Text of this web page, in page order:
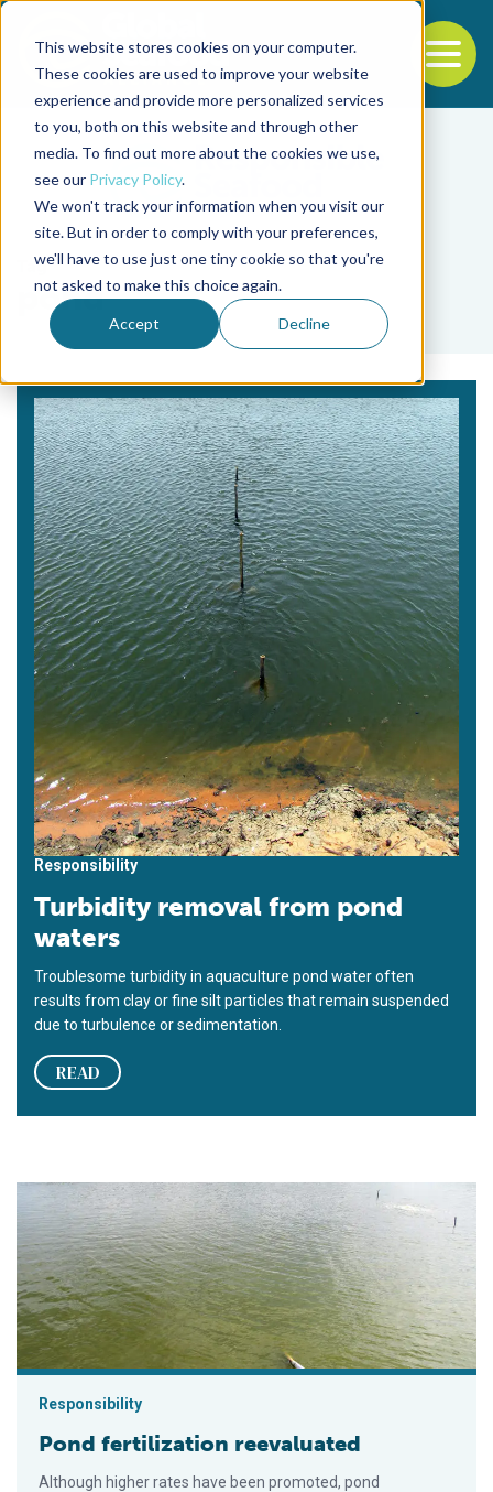
This website stores cookies on your computer.
These cookies are used to improve your website
experience and provide more personalized services
to you, both on this website and through other
media. To find out more about the cookies we use,
see our Privacy Policy.
We won't track your information when you visit our
site. But in order to comply with your preferences,
we'll have to use just one tiny cookie so that you're
not asked to make this choice again.
Accept Decline
Back to the start of the nav
Jump to the end of the navigation
Tag
pond
Responsibility
Turbidity removal from pond
waters
Troublesome turbidity in aquaculture pond water often
results from clay or fine silt particles that remain suspended
due to turbulence or sedimentation.
READ
Pond fertilization reevaluated
Responsibility
Pond fertilization reevaluated
Although higher rates have been promoted, pond